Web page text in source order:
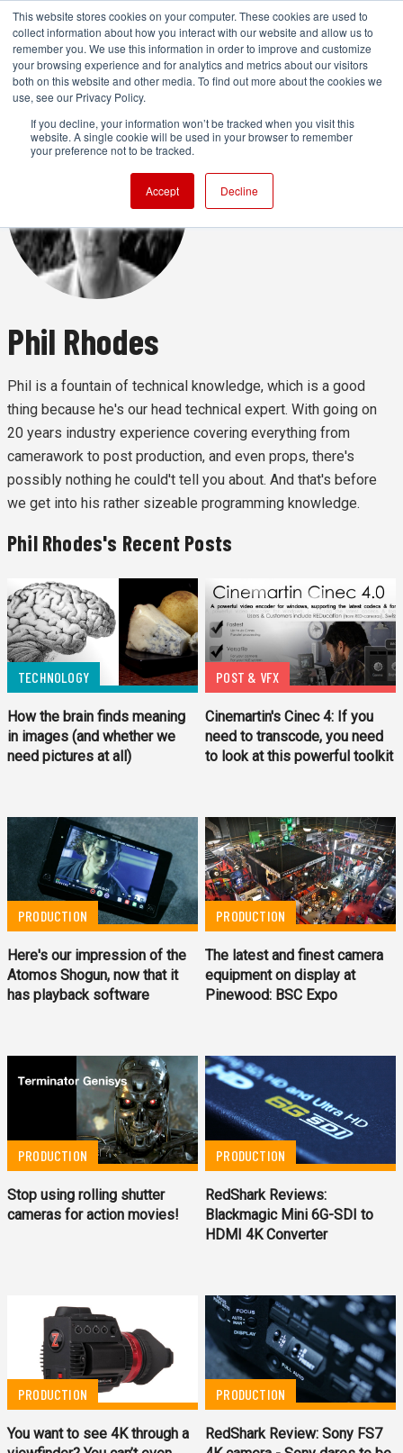
This website stores cookies on your computer. These cookies are used to
collect information about how you interact with our website and allow us to
remember you. We use this information in order to improve and customize
your browsing experience and for analytics and metrics about our visitors
both on this website and other media. To find out more about the cookies we
use, see our Privacy Policy.
If you decline, your information won’t be tracked when you visit this
website. A single cookie will be used in your browser to remember
your preference not to be tracked.
Accept Decline
Phil Rhodes
Phil is a fountain of technical knowledge, which is a good
thing because he's our head technical expert. With going on
20 years industry experience covering everything from
camerawork to post production, and even props, there's
possibly nothing he could't tell you about. And that's before
we get into his rather sizeable programming knowledge.
Phil Rhodes's Recent Posts
TECHNOLOGY
How the brain finds meaning
in images (and whether we
need pictures at all)
POST & VFX
Cinemartin's Cinec 4: If you
need to transcode, you need
to look at this powerful toolkit
PRODUCTION
Here's our impression of the
Atomos Shogun, now that it
has playback software
PRODUCTION
The latest and finest camera
equipment on display at
Pinewood: BSC Expo
PRODUCTION
Stop using rolling shutter
cameras for action movies!
PRODUCTION
RedShark Reviews:
Blackmagic Mini 6G-SDI to
HDMI 4K Converter
PRODUCTION
You want to see 4K through a
PRODUCTION
RedShark Review: Sony FS7